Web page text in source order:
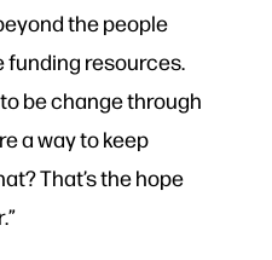
the people
funding resources.
be change through
a way to keep
That’s the hope